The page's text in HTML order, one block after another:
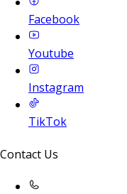
Facebook
Youtube
Instagram
TikTok
Contact Us